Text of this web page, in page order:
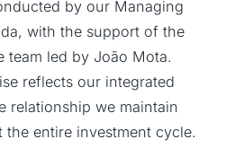
by our Managing
with the support of the
team led by João Mota.
reflects our integrated
relationship we maintain
entire investment cycle.